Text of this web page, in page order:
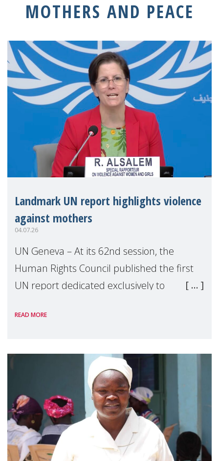
MOTHERS AND PEACE
Landmark UN report highlights violence
against mothers
04.07.26
UN Geneva – At its 62nd session, the
Human Rights Council published the first
UN report dedicated exclusively to
Reem Alsalem, the UN Special Rapporteur
READ MORE